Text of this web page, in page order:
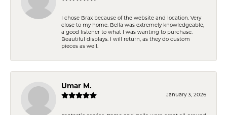
I chose Brax because of the website and location. Very
close to my home. Bella was extremely knowledgeable,
a good listener to what I was wanting to purchase.
Beautiful displays. I will return, as they do custom
pieces as well.
Umar M.
January 3, 2026